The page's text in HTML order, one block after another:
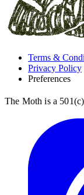
Terms &
Privacy Policy
Preferences
The Moth is a